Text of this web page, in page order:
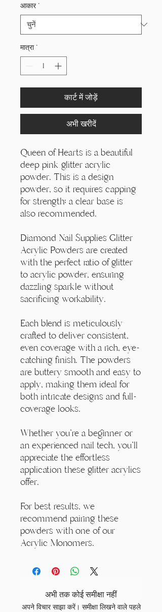
आकार *
मात्रा *
कार्ट में जोड़ें
अभी खरीदें
Queen of Hearts is a beautiful
deep pink glitter acrylic
powder. This is a design
powder, so it requires capping
for strength; a clear base is
also recommended.
Diamond Nail Supplies Glitter
Acrylic Powders are created
with the perfect ratio of glitter
to acrylic powder, ensuring
dazzling sparkle without
sacrificing workability.
Each blend is meticulously
crafted to deliver consistent,
even coverage with a rich, eye-
catching finish. The powders
are buttery smooth and easy to
apply, making them ideal for
both intricate designs and full-
coverage looks.
Whether you're a beginner or
an experienced nail tech, you'll
appreciate the effortless
application these glitter acrylics
offer.
For best results, we
recommend pairing these
powders with one of our
Acrylic Monomers.
अभी तक कोई समीक्षा नहीं
अपने विचार साझा करें। समीक्षा लिखने वाले पहले